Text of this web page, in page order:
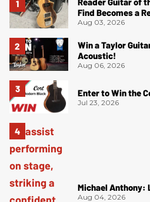
Find Becomes a
Aug 03, 2026
Win a Taylor
Acoustic!
Aug 06, 2026
Enter to Win the
Jul 23, 2026
Michael Anthony:
Aug 04, 2026